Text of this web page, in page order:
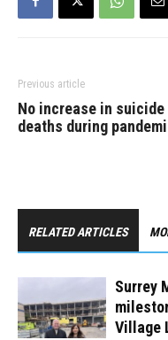
Previous article
No increase in suicide
deaths during
RELATED ARTICLES
Surrey
Village